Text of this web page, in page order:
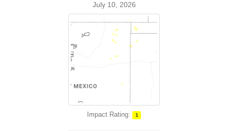
July 10, 2026
Impact Rating: 1